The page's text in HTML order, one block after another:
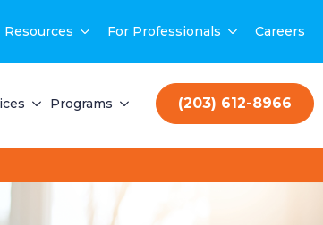
Resources For Professionals Careers
Programs (203) 612-8966